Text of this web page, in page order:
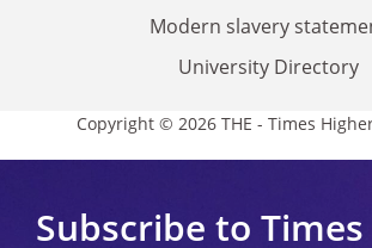
Modern slavery
University Directory
Copyright © 2026 THE - Times
Subscribe to